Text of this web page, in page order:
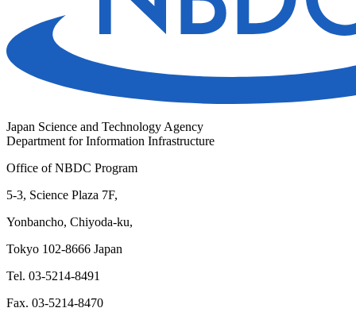
Japan Science and Technology Agency
Department for Information Infrastructure
Office of NBDC Program
5-3, Science Plaza 7F,
Yonbancho, Chiyoda-ku,
Tokyo 102-8666 Japan
Tel. 03-5214-8491
Fax. 03-5214-8470